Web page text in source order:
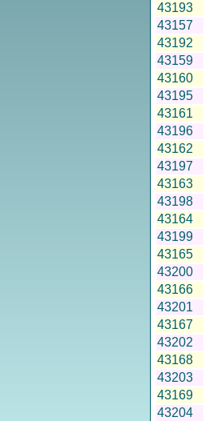
43193
43157
43192
43159
43160
43195
43161
43196
43162
43197
43163
43198
43164
43199
43165
43200
43166
43201
43167
43202
43168
43203
43169
43204